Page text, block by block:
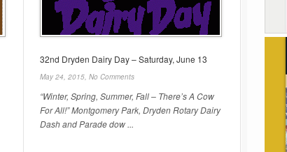
32nd Dryden Dairy Day – Saturday, June 13
May 24, 2015, No Comments
“Winter, Spring, Summer, Fall – There’s A Cow
For All!” Montgomery Park, Dryden Rotary Dairy
Dash and Parade dow ...